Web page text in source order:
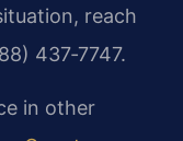
reach
437‑7747.
in other